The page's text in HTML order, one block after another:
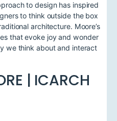
to design has inspired
to think outside the box
architecture. Moore’s
that evoke joy and wonder
we think about and interact
| ICARCH